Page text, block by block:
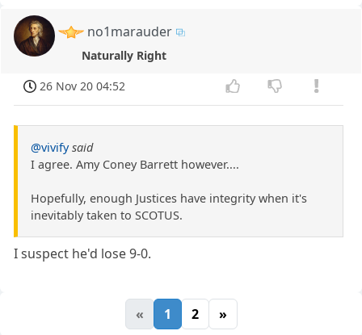
no1marauder
Naturally Right
26 Nov 20 04:52
@vivify said
I agree. Amy Coney Barrett however....
Hopefully, enough Justices have integrity when it's
inevitably taken to SCOTUS.
I suspect he'd lose 9-0.
« 1 2 »